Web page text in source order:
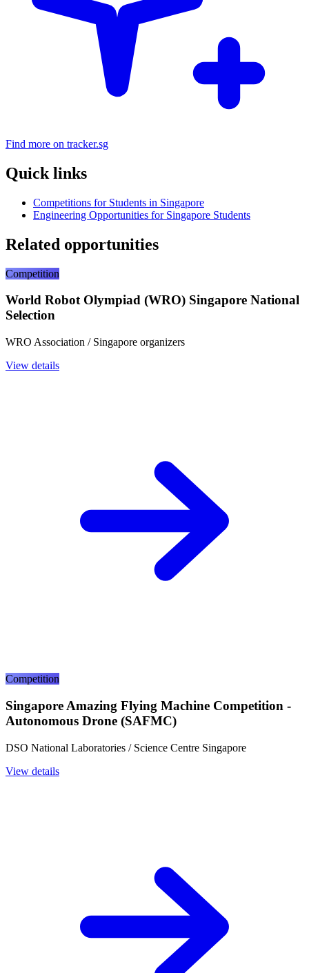
Find more on tracker.sg
Quick links
Competitions for Students in Singapore
Engineering Opportunities for Singapore Students
Related opportunities
Competition
World Robot Olympiad (WRO) Singapore National
Selection
WRO Association / Singapore organizers
View details
Competition
Singapore Amazing Flying Machine Competition -
Autonomous Drone (SAFMC)
DSO National Laboratories / Science Centre Singapore
View details